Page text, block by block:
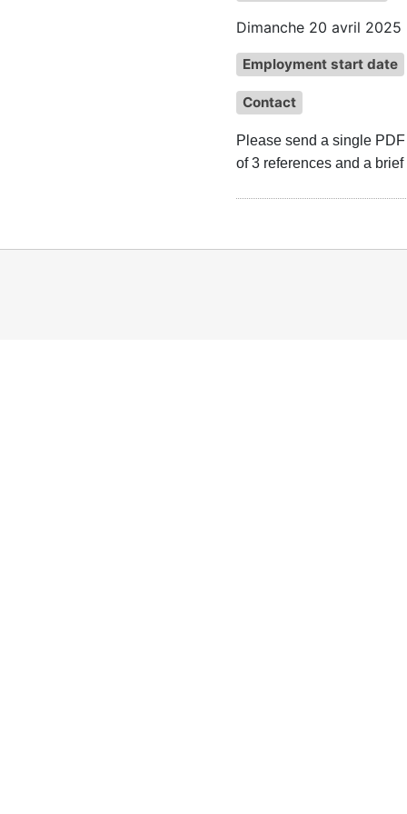
Dimanche 20 avril 2025
Employment start date
Contact
Please send a single
of 3 references and a